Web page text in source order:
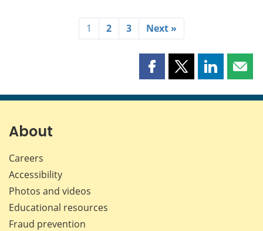
1 2 3 Next »
Share
page
Share
page
Share
page page
About
Careers
Accessibility
Photos and videos
Educational resources
Fraud prevention